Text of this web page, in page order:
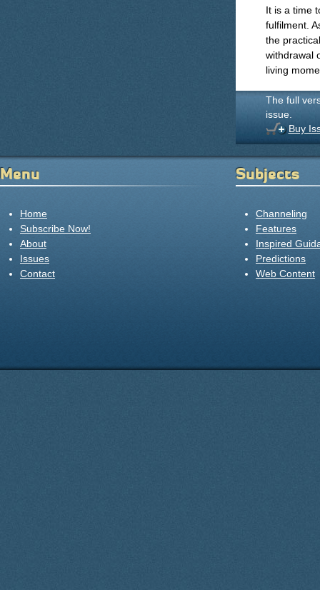
It is a time
fulfilment.
the
withdrawal
living
The full
issue.
Buy
Menu
Home
Subscribe Now!
About
Issues
Contact
Subjects
Channeling
Features
Inspired
Predictions
Web Content